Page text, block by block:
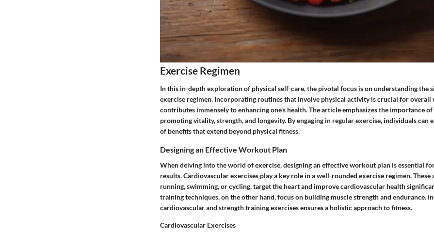
Exercise Regimen
In this in-depth exploration of physical self-care, the pivotal focus is on understanding the
exercise regimen. Incorporating routines that involve physical activity is crucial for overall
contributes immensely to enhancing one's health. The article emphasizes the importance
promoting vitality, strength, and longevity. By engaging in regular exercise, individuals can
of benefits that extend beyond physical fitness.
Designing an Effective Workout Plan
When delving into the world of exercise, designing an effective workout plan is essential
results. Cardiovascular exercises play a key role in a well-rounded exercise regimen. These
running, swimming, or cycling, target the heart and improve cardiovascular health
training techniques, on the other hand, focus on building muscle strength and endurance.
cardiovascular and strength training exercises ensures a holistic approach to fitness.
Cardiovascular Exercises